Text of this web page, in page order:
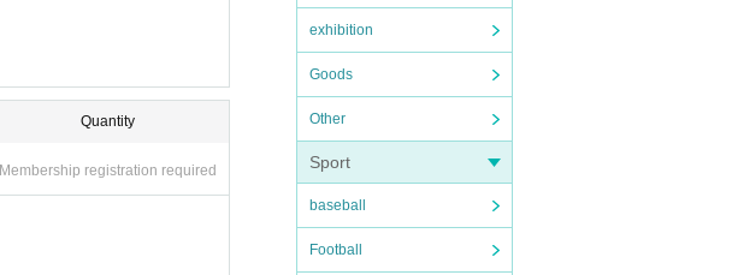
exhibition
Goods
Other
Sport
baseball
Football
Quantity
Membership registration required